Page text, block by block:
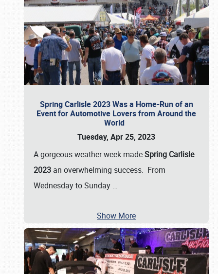
Spring Carlisle 2023 Was a Home-Run of an
Event for Automotive Lovers from Around the
World
Tuesday, Apr 25, 2023
A gorgeous weather week madeSpring Carlisle
2023 an overwhelming success. From
Wednesday to Sunday …
Show More